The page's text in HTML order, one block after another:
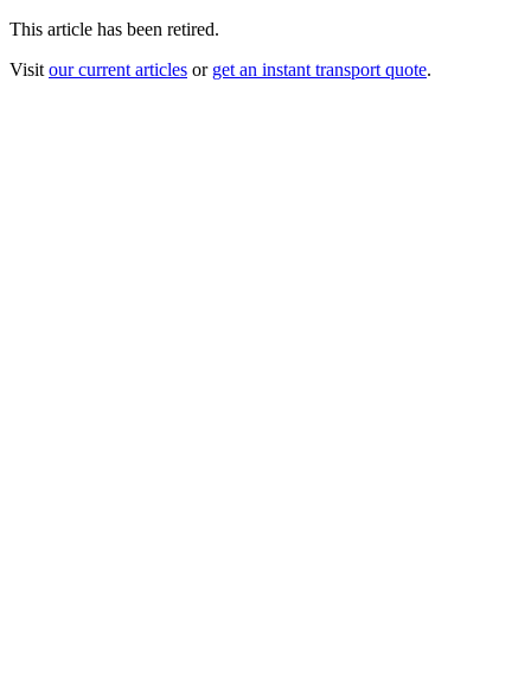
This article has been retired.
Visit our current articles or get an instant transport quote.